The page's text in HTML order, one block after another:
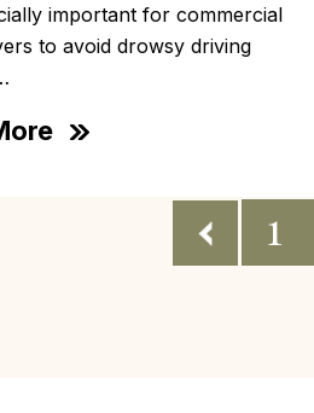
important for commercial
to avoid drowsy driving
1